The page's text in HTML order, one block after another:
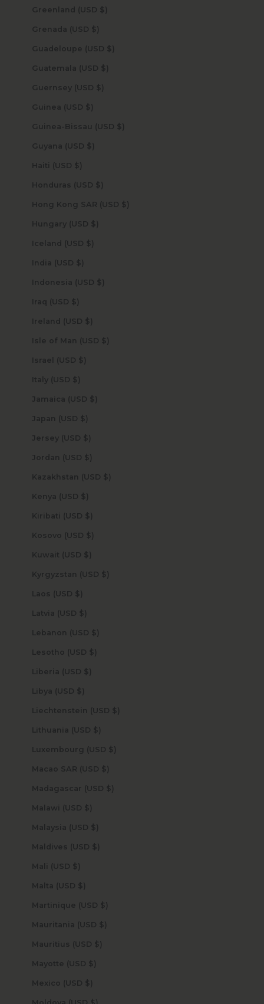
Greenland (USD $)
Grenada (USD $)
Guadeloupe (USD $)
Guatemala (USD $)
Guernsey (USD $)
Guinea (USD $)
Guinea-Bissau (USD $)
Guyana (USD $)
Haiti (USD $)
Honduras (USD $)
Hong Kong SAR (USD $)
Hungary (USD $)
Iceland (USD $)
India (USD $)
Indonesia (USD $)
Iraq (USD $)
Ireland (USD $)
Isle of Man (USD $)
Israel (USD $)
Italy (USD $)
Jamaica (USD $)
Japan (USD $)
Jersey (USD $)
Jordan (USD $)
Kazakhstan (USD $)
Kenya (USD $)
Kiribati (USD $)
Kosovo (USD $)
Kuwait (USD $)
Kyrgyzstan (USD $)
Laos (USD $)
Latvia (USD $)
Lebanon (USD $)
Lesotho (USD $)
Liberia (USD $)
Libya (USD $)
Liechtenstein (USD $)
Lithuania (USD $)
Luxembourg (USD $)
Macao SAR (USD $)
Madagascar (USD $)
Malawi (USD $)
Malaysia (USD $)
Maldives (USD $)
Mali (USD $)
Malta (USD $)
Martinique (USD $)
Mauritania (USD $)
Mauritius (USD $)
Mayotte (USD $)
Mexico (USD $)